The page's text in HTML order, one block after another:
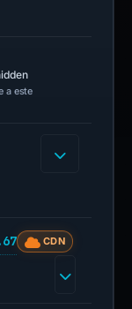
a este
CDN